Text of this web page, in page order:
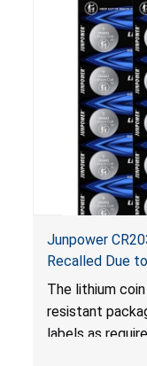
Junpower
Recalled Due
from Battery
Statute for
Batteries; Sold
The lithium
resistant
labels as